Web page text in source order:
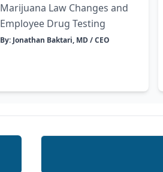
Marijuana Law Changes and
Employee Drug Testing
By: Jonathan Baktari, MD / CEO